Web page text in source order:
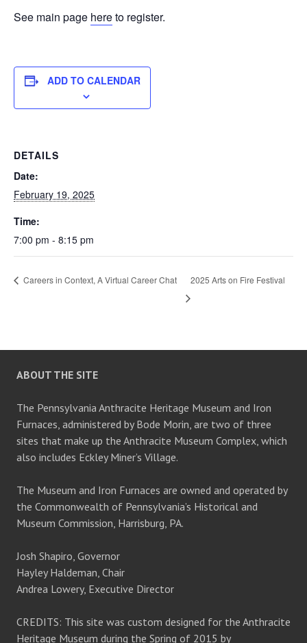
See main page hereto register.
ADD TO CALENDAR
DETAILS
Date:
February 19, 2025
Time:
7:00 pm - 8:15 pm
Careers in Context, A Virtual Career Chat 2025 Arts on Fire Festival
ABOUT THE SITE
The Pennsylvania Anthracite Heritage Museum and Iron
Furnaces, administered by Bode Morin, are two of three
sites that make up the Anthracite Museum Complex, which
also includes Eckley Miner’s Village.
The Museum and Iron Furnaces are owned and operated by
the Commonwealth of Pennsylvania’s Historical and
Museum Commission, Harrisburg, PA.
Josh Shapiro, Governor
Hayley Haldeman, Chair
Andrea Lowery, Executive Director
CREDITS: This site was custom designed for the Anthracite
Heritage Museum during the Spring of 2015 by